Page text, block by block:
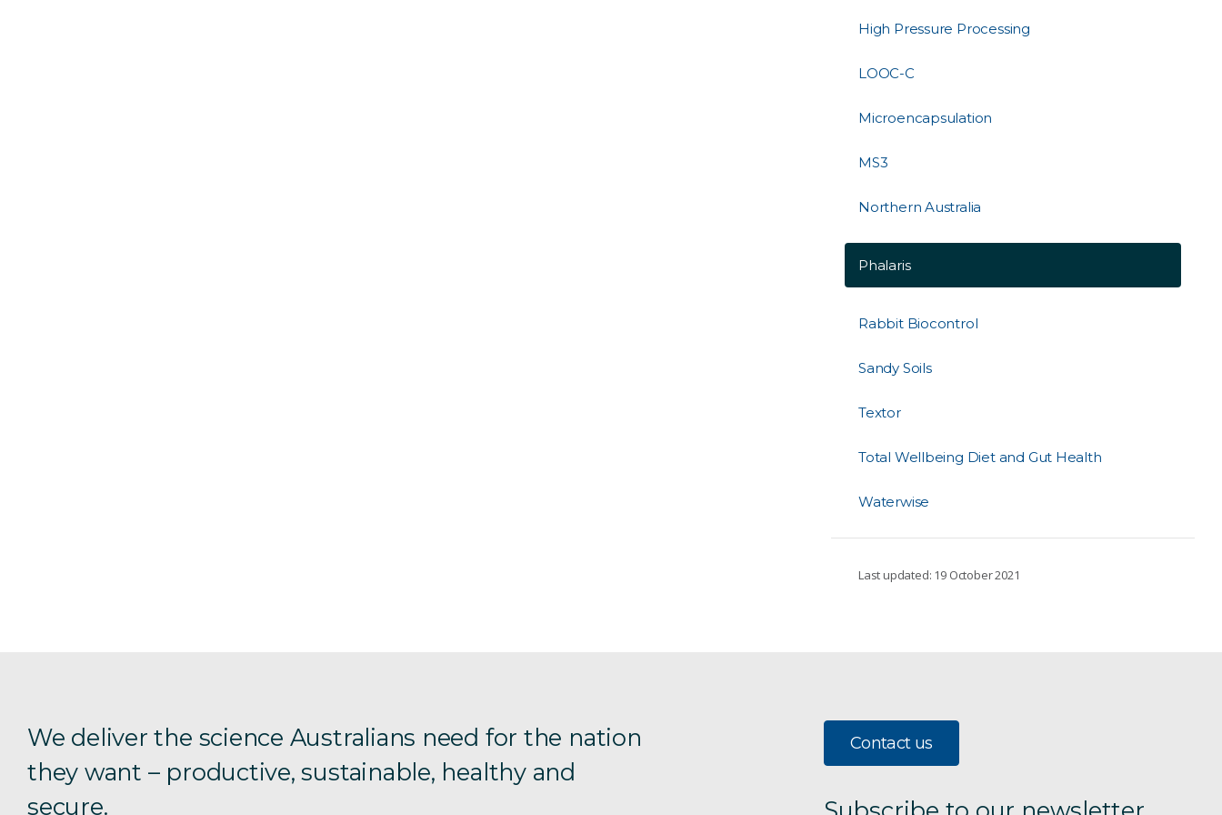
High Pressure Processing
LOOC-C
Microencapsulation
MS3
Northern Australia
Phalaris
Rabbit Biocontrol
Sandy Soils
Textor
Total Wellbeing Diet and Gut Health
Waterwise
Last updated: 19 October 2021
We deliver the science Australians need for the nation
they want – productive, sustainable, healthy and
secure.
Contact us